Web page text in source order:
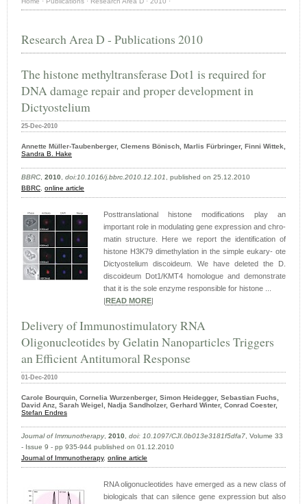
Research Area D - Publications 2010
The histone methyltransferase Dot1 is required for
DNA damage repair and proper development in
Dictyostelium
25-Dec-2010
Annette Müller-Taubenberger, Clemens Bönisch, Marlis Fürbringer, Finni Wittek,
Sandra B. Hake
BBRC, 2010, doi:10.1016/j.bbrc.2010.12.101, published on 25.12.2010
BBRC, online article
Posttranslational histone modifications play an
important role in modulating gene expression and chro-
matin structure. Here we report the identification of
histone H3K79 dimethylation in the simple eukary- ote
Dictyostelium discoideum. We have deleted the D.
discoideum Dot1/KMT4 homologue and demonstrate
that it is the sole enzyme responsible for histone ...
READ MORE
Delivery of Immunostimulatory RNA
Oligonucleotides by Gelatin Nanoparticles Triggers
an Efficient Antitumoral Response
01-Dec-2010
Carole Bourquin, Cornelia Wurzenberger, Simon Heidegger, Sebastian Fuchs,
David Anz, Sarah Weigel, Nadja Sandholzer, Gerhard Winter, Conrad Coester,
Stefan Endres
Journal of Immunotherapy, 2010, doi: 10.1097/CJI.0b013e3181f5dfa7, Volume 33
- Issue 9 - pp 935-944 published on 01.12.2010
Journal of Immunotherapy, online article
RNA oligonucleotides have emerged as a new class of
biologicals that can silence gene expression but also